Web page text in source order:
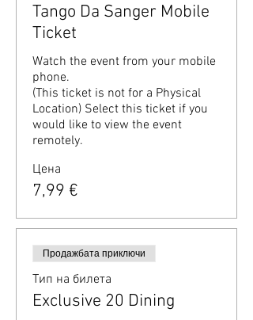
Tango Da Sanger Mobile
Ticket
Watch the event from your mobile
phone.
(This ticket is not for a Physical
Location) Select this ticket if you
would like to view the event
remotely.
Цена
7,99 €
Продажбата приключи
Тип на билета
Exclusive 20 Dining